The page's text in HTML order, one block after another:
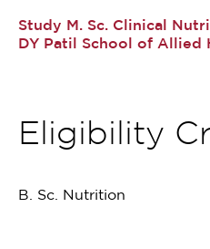
Study M. Sc. Clinical
DY Patil School of Allied
Eligibility
B. Sc. Nutrition